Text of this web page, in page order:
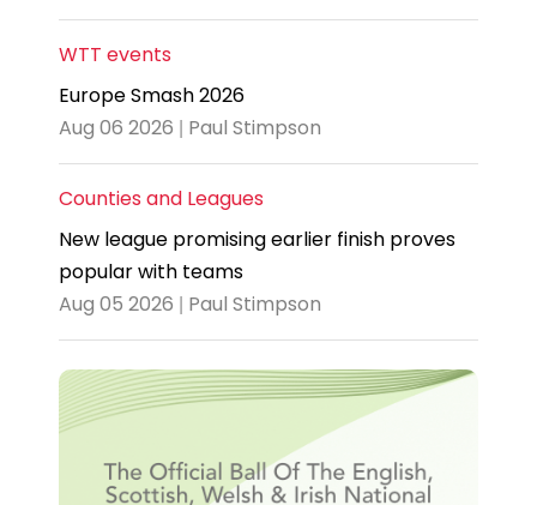
WTT events
Europe Smash 2026
Aug 06 2026 | Paul Stimpson
Counties and Leagues
New league promising earlier finish proves
popular with teams
Aug 05 2026 | Paul Stimpson